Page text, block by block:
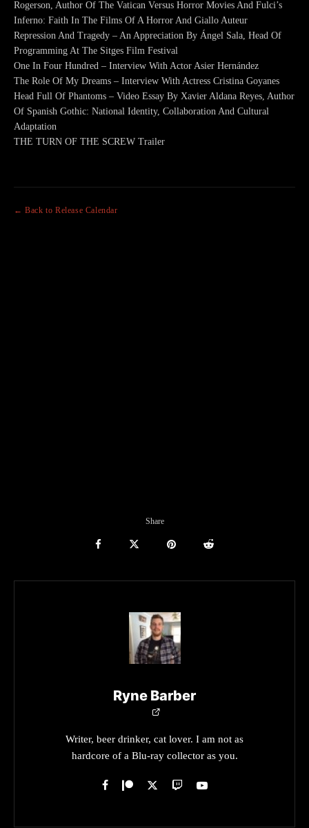
Rogerson, Author Of The Vatican Versus Horror Movies And Fulci’s
Inferno: Faith In The Films Of A Horror And Giallo Auteur
Repression And Tragedy – An Appreciation By Ángel Sala, Head Of
Programming At The Sitges Film Festival
One In Four Hundred – Interview With Actor Asier Hernández
The Role Of My Dreams – Interview With Actress Cristina Goyanes
Head Full Of Phantoms – Video Essay By Xavier Aldana Reyes, Author
Of Spanish Gothic: National Identity, Collaboration And Cultural
Adaptation
THE TURN OF THE SCREW Trailer
← Back to Release Calendar
Share
Ryne Barber
Writer, beer drinker, cat lover. I am not as
hardcore of a Blu-ray collector as you.